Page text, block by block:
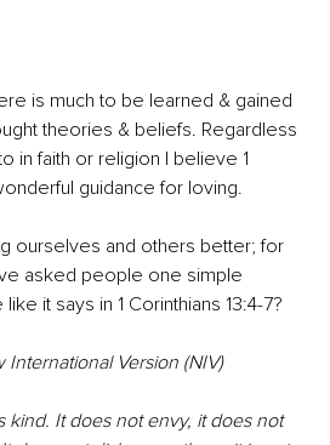
is much to be learned & gained
theories & beliefs. Regardless
in faith or religion I believe 1
guidance for loving.
ourselves and others better; for
asked people one simple
it says in 1 Corinthians 13:4-7?
International Version (NIV)
kind. It does not envy, it does not